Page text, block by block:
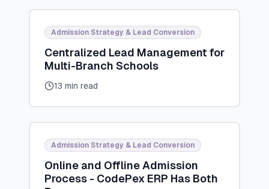
Admission Strategy & Lead Conversion
Centralized Lead Management for
Multi-Branch Schools
13 min read
Admission Strategy & Lead Conversion
Online and Offline Admission
Process - CodePex ERP Has Both